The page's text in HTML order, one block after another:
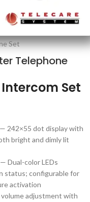
Set
Telephone
Set
— 242×55 dot display with
bright and dimly lit
— Dual-color LEDs
status; configurable for
activation
adjustment with